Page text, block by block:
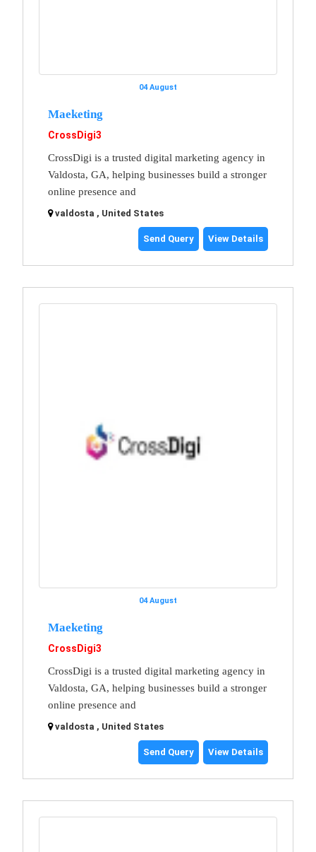
04 August
Maeketing
CrossDigi3
CrossDigi is a trusted digital marketing agency in
Valdosta, GA, helping businesses build a stronger
online presence and
valdosta , United States
Send Query View Details
04 August
Maeketing
CrossDigi3
CrossDigi is a trusted digital marketing agency in
Valdosta, GA, helping businesses build a stronger
online presence and
valdosta , United States
Send Query View Details